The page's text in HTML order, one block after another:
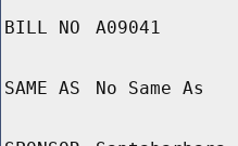
BILL NO A09041
SAME AS No Same As